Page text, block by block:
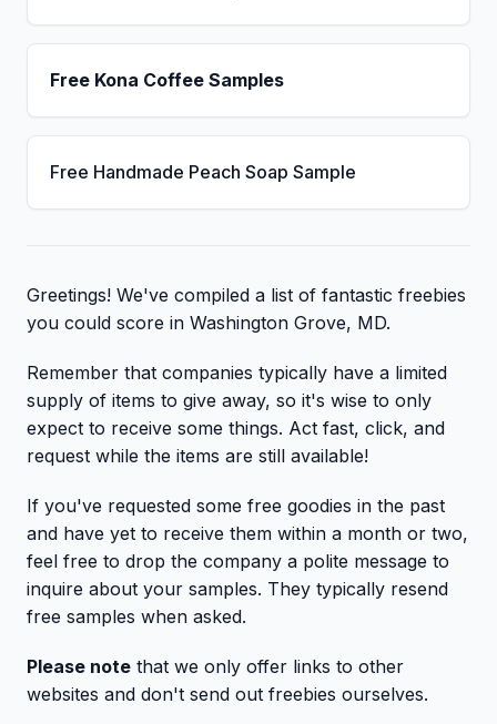
Free Kona Coffee Samples
Free Handmade Peach Soap Sample
Greetings! We've compiled a list of fantastic freebies
you could score in Washington Grove, MD.
Remember that companies typically have a limited
supply of items to give away, so it's wise to only
expect to receive some things. Act fast, click, and
request while the items are still available!
If you've requested some free goodies in the past
and have yet to receive them within a month or two,
feel free to drop the company a polite message to
inquire about your samples. They typically resend
free samples when asked.
Please note that we only offer links to other
websites and don't send out freebies ourselves.